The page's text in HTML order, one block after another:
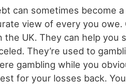
can sometimes become
view of every you owe.
UK. They can help you
They’re used to
gambling while you
for your losses back.